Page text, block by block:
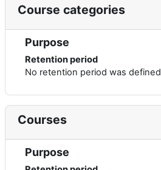
Course categories
Purpose
Retention period
No retention period was defined
Courses
Purpose